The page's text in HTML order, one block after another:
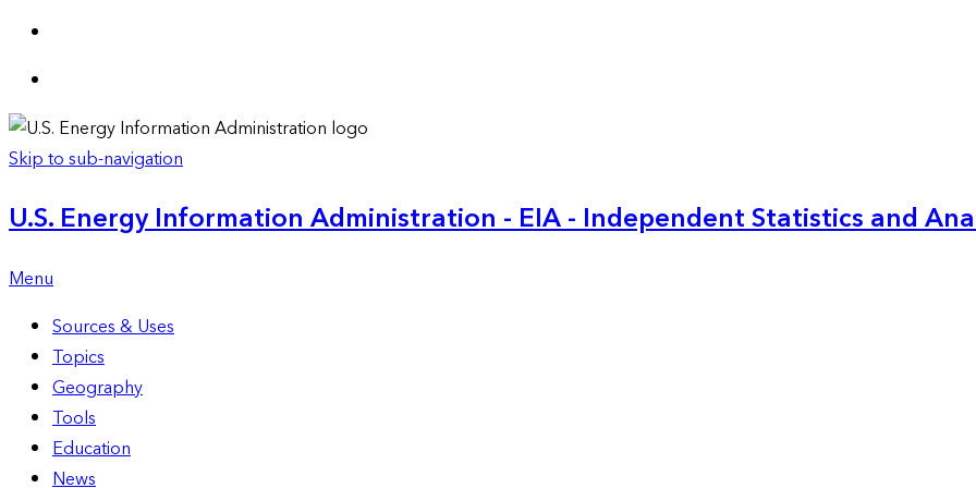
Skip to sub-navigation
U.S. Energy Information Administration - EIA - Independent Statistics and
Menu
Sources & Uses
Topics
Geography
Tools
Education
News